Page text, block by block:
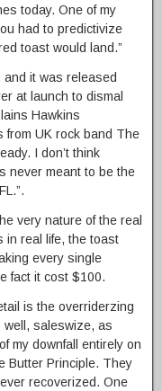
today. One of my
had to predictivize
toast would land.”
it was released
at launch to dismal
Hawkins
from UK rock band The
I don’t think
never meant to be the
very nature of the real
in real life, the toast
every single
fact it cost $100.
is the overriderzing
well, saleswize, as
my downfall entirely on
Butter Principle. They
recoverized. One